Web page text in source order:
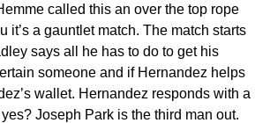
called this an over the top rope
it’s a gauntlet match. The match starts
says all he has to do to get his
someone and if Hernandez helps
wallet. Hernandez responds with a
Joseph Park is the third man out.